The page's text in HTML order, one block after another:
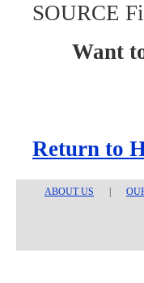
SOURCE
Want
Return to
ABOUT US